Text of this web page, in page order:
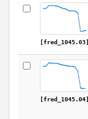
[fred_1045.03]
[fred_1045.04]